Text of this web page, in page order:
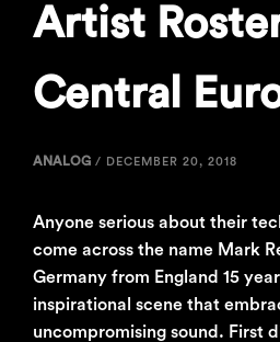
Artist
Central
ANALOG / DECEMBER 20, 2018
Anyone serious about their
come across the name Mark
Germany from England 15
inspirational scene that
uncompromising sound. First